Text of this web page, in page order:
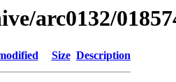
arc0132/
Size Description